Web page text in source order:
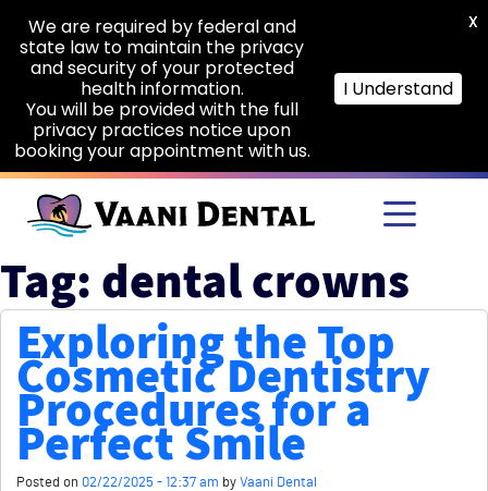
Skip to main content
Tag: dental crowns
Exploring the Top
Cosmetic Dentistry
Procedures for a
Perfect Smile
Posted on 02/22/2025 - 12:37 am by Vaani Dental
We are required by federal and
state law to maintain the privacy
and security of your protected
health information.
You will be provided with the full
privacy practices notice upon
booking your appointment with us.
I Understand
X